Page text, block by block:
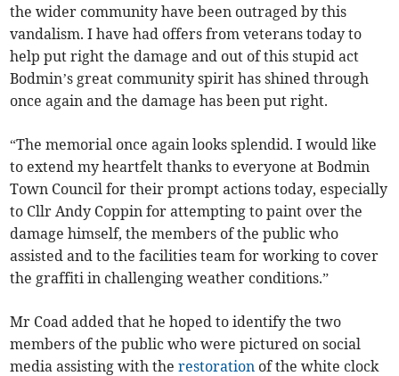
the wider community have been outraged by this
vandalism. I have had offers from veterans today to
help put right the damage and out of this stupid act
Bodmin’s great community spirit has shined through
once again and the damage has been put right.
“The memorial once again looks splendid. I would like
to extend my heartfelt thanks to everyone at Bodmin
Town Council for their prompt actions today, especially
to Cllr Andy Coppin for attempting to paint over the
damage himself, the members of the public who
assisted and to the facilities team for working to cover
the graffiti in challenging weather conditions.”
Mr Coad added that he hoped to identify the two
members of the public who were pictured on social
media assisting with therestoration of the white clock